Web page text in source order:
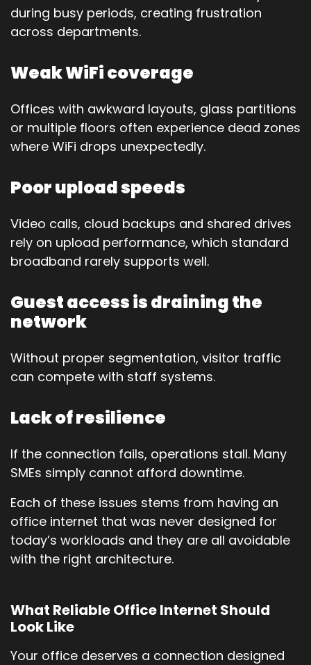
during busy periods, creating frustration
across departments.
Weak WiFi coverage
Offices with awkward layouts, glass partitions
or multiple floors often experience dead zones
where WiFi drops unexpectedly.
Poor upload speeds
Video calls, cloud backups and shared drives
rely on upload performance, which standard
broadband rarely supports well.
Guest access is draining the
network
Without proper segmentation, visitor traffic
can compete with staff systems.
Lack of resilience
If the connection fails, operations stall. Many
SMEs simply cannot afford downtime.
Each of these issues stems from having an
office internet that was never designed for
today’s workloads and they are all avoidable
with the right architecture.
What Reliable Office Internet Should
Look Like
Your office deserves a connection designed